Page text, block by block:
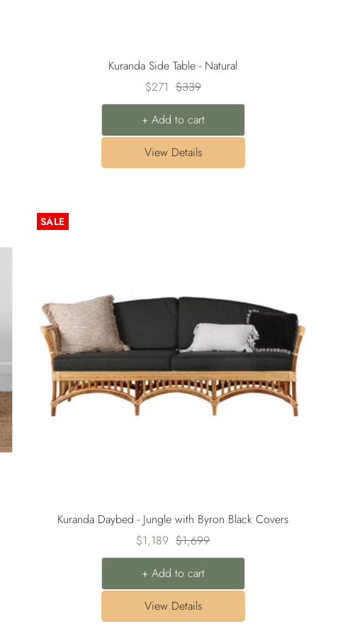
Kuranda Side Table - Natural
Sale
price
$271 Regular
price
$339
+ Add to cart
View Details
SALE
Kuranda Daybed - Jungle with Byron Black Covers
Sale
price
$1,189 Regular
price
$1,699
+ Add to cart
View Details